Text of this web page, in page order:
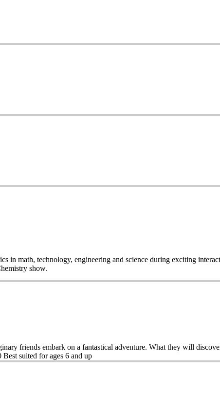
in math, technology, engineering and science during exciting
show.
friends embark on a fantastical adventure. What they will
suited for ages 6 and up